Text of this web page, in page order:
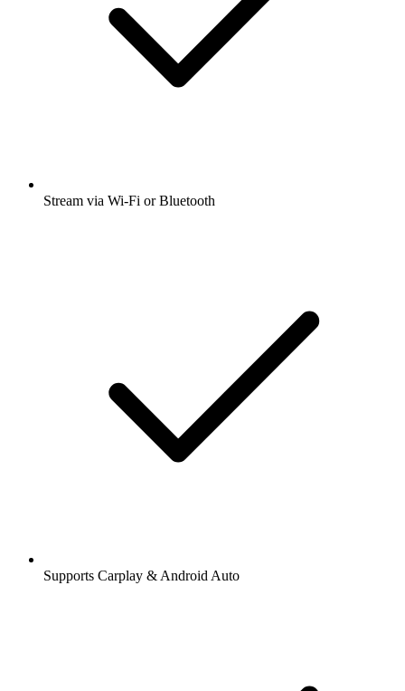
Stream via Wi-Fi or Bluetooth
Supports Carplay & Android Auto